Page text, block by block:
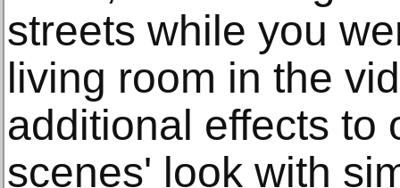
streets while you
living room in the
additional effects to
scenes' look with